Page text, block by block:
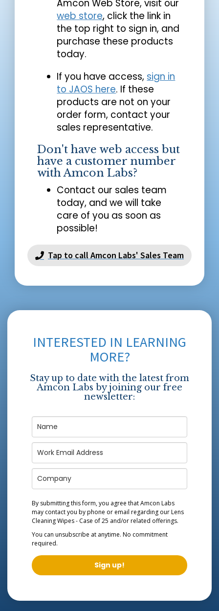
Amcon Web Store, visit our
web store, click the link in
the top right to sign in, and
purchase these products
today.
If you have access, sign in
to JAOS here. If these
products are not on your
order form, contact your
sales representative.
Don't have web access but
have a customer number
with Amcon Labs?
Contact our sales team
today, and we will take
care of you as soon as
possible!
Tap to call Amcon Labs' Sales Team
INTERESTED IN LEARNING
MORE?
Stay up to date with the latest from
Amcon Labs by joining our free
newsletter:
By submitting this form, you agree that Amcon Labs
may contact you by phone or email regarding ourLens
Cleaning Wipes - Case of 25 and/or related offerings.
You can unsubscribe at anytime. No commitment
required.
Sign up!